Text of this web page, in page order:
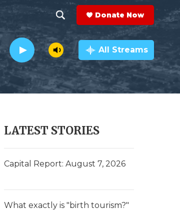
h
o
w
e
r
h
e
a
r
c
h
Q
y
Donate Now
All Streams
LATEST STORIES
Capital Report: August 7, 2026
What exactly is "birth tourism?"